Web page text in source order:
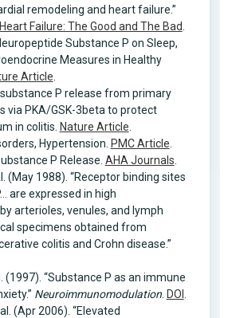
remodeling and heart failure.”
Failure: The Good and The Bad
Substance P on Sleep,
Measures in Healthy
Article
P release from primary
via PKA/GSK-3beta to protect
in colitis. Nature Article
Hypertension. PMC Article
P Release. AHA Journals
(May 1988). “Receptor binding sites
are expressed in high
arterioles, venules, and lymph
specimens obtained from
colitis and Crohn disease.”
(1997). “Substance P as an immune
Neuroimmunomodulation. DOI
(Apr 2006). “Elevated